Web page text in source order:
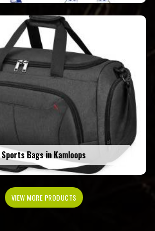
Sports Bags in Kamloops
VIEW MORE PRODUCTS